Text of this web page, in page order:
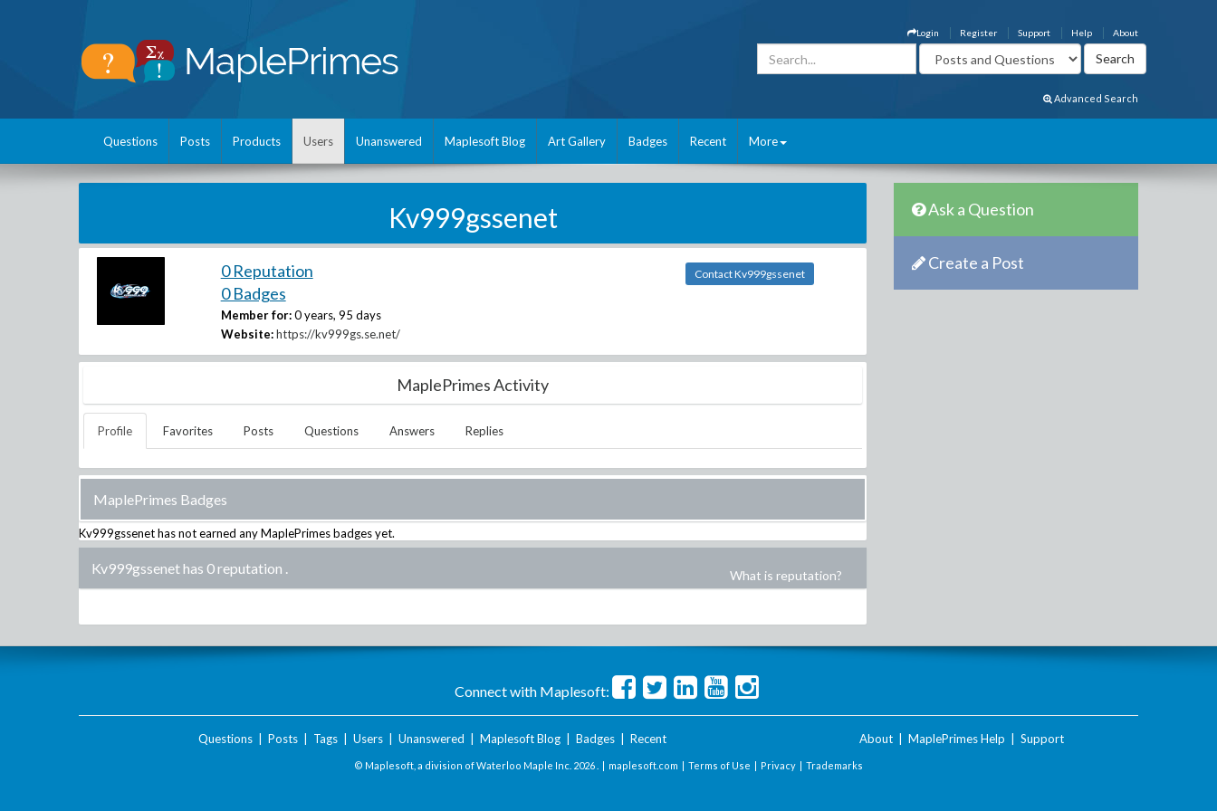
About
Help
Support
Register
Login
Advanced Search
Questions Posts Products Users Unanswered Maplesoft Blog Art Gallery Badges Recent More
Kv999gssenet
0 Reputation
0 Badges
Member for: 0 years, 95 days
Website: https://kv999gs.se.net/
Contact Kv999gssenet
MaplePrimes Activity
Profile Favorites Posts Questions Answers Replies
MaplePrimes Badges
Kv999gssenethas not earned any MaplePrimes badges yet.
Kv999gssenet has 0 reputation . What is reputation?
Ask a Question
Create a Post
Connect with Maplesoft:
Questions| Posts| Tags| Users| Unanswered Maplesoft Blog| Badges| Recent About MaplePrimes Help Support
© Maplesoft, a division of Waterloo Maple Inc. 2026 . | maplesoft.com | Terms of Use | Privacy | Trademarks